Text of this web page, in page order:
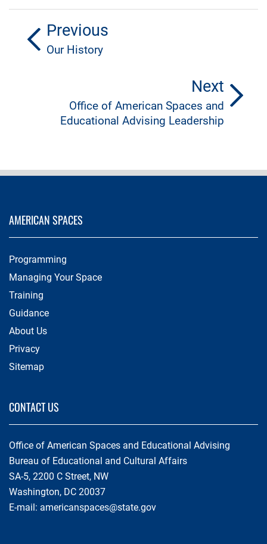
Previous
Our History
Next
Office of American Spaces and
Educational Advising Leadership
AMERICAN SPACES
Programming
Managing Your Space
Training
Guidance
About Us
Privacy
Sitemap
CONTACT US
Office of American Spaces and Educational Advising
Bureau of Educational and Cultural Affairs
SA-5, 2200 C Street, NW
Washington, DC 20037
E-mail: americanspaces@state.gov